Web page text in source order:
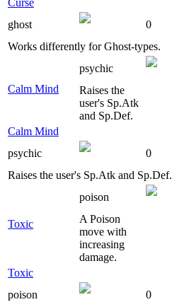
Curse
ghost
0
Works differently for Ghost-types.
Calm Mind
psychic
Raises the
user's Sp.Atk
and Sp.Def.
Calm Mind
psychic
0
Raises the user's Sp.Atk and Sp.Def.
Toxic
poison
A Poison
move with
increasing
damage.
Toxic
poison
0